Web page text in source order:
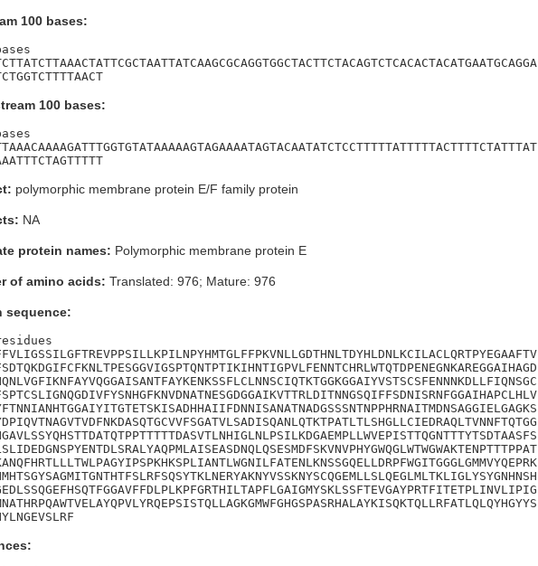
100 bases:
100 bases:
polymorphic membrane protein E/F family protein
NA
protein names: Polymorphic membrane protein E
of amino acids: Translated: 976; Mature: 976
sequence: